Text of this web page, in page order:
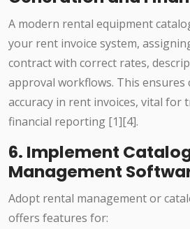
A modern rental equipment
your rent invoice system,
contract with correct rates,
approval workflows. This ensures
accuracy in rent invoices, vital for
financial reporting [1][4].
6. Implement
Management
Adopt rental management or
offers features for: